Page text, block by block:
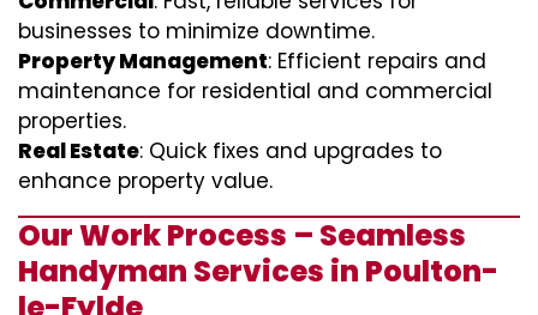
businesses to minimize downtime.
Property Management: Efficient repairs and
maintenance for residential and commercial
properties.
Real Estate: Quick fixes and upgrades to
enhance property value.
Our Work Process – Seamless
Handyman Services in Poulton-